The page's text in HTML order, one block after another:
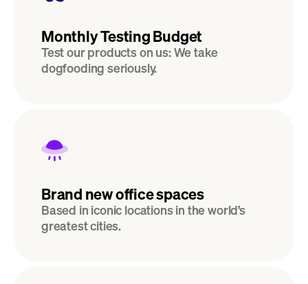
Monthly Testing Budget
Test our products on us: We take
dogfooding seriously.
Brand new office spaces
Based in iconic locations in the world’s
greatest cities.